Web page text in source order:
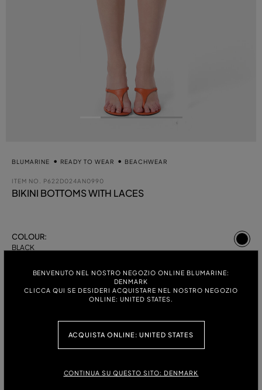
BENVENUTO NEL NOSTRO NEGOZIO ONLINE BLUMARINE:
DENMARK
CLICCA QUI SE DESIDERI ACQUISTARE NEL NOSTRO NEGOZIO
ONLINE: UNITED STATES.
ACQUISTA ONLINE: UNITED STATES
CONTINUA SU QUESTO SITO: DENMARK
BLUMARINE READY TO WEAR BEACHWEAR
ITEM NO. P622D024AN0990
BIKINI BOTTOMS WITH LACES
COLOUR:
BLACK
ITALIAN SIZE:
M